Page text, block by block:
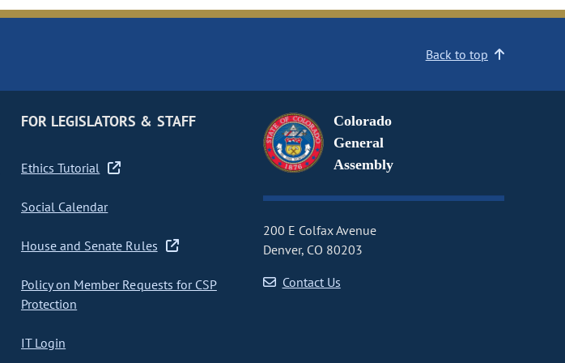
Back to top
FOR LEGISLATORS & STAFF
Ethics Tutorial
Social Calendar
House and Senate Rules
Policy on Member Requests for CSP
Protection
IT Login
Colorado
General
Assembly
200 E Colfax Avenue
Denver, CO 80203
Contact Us